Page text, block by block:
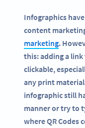
Infographics
content
marketing.
this: adding a
clickable,
any print
infographic still
manner or try to
where QR Codes